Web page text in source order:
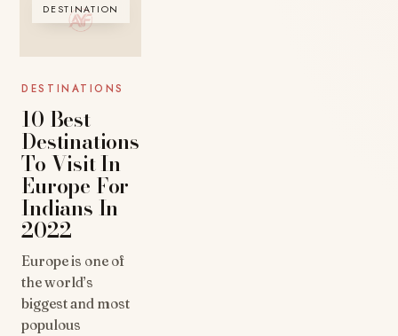
DESTINATION
DESTINATIONS
10 Best
Destinations
To Visit In
Europe For
Indians In
2022
Europe is one of
the world’s
biggest and most
populous